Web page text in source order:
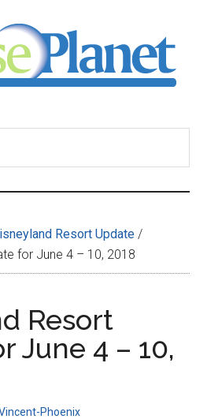
Resort Update /
for June 4 – 10, 2018
Resort
June 4 – 10,
Phoenix